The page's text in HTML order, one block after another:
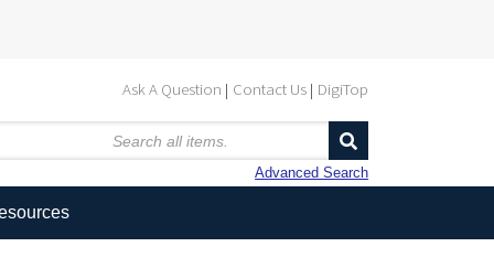
Ask A Question Contact Us DigiTop
Advanced Search